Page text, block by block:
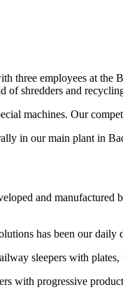
three employees at the
of shredders and
machines. Our
in our main plant in
and
has been our
sleepers with
with progressive